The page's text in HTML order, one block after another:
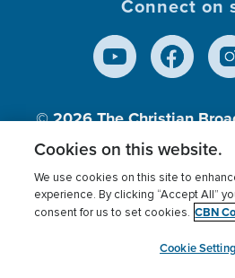
Connect on
© 2026The Christian
Inc., A nonprofit 501
Terms of use Privacy Policy
Cookies Settings
Cookies on this website.
We use cookies on this site to
experience. By clicking “Accept All”
consent for us to set cookies. CBN
Cookie